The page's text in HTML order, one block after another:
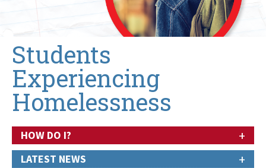
Students
Experiencing
Homelessness
HOW DO I? +
LATEST NEWS +